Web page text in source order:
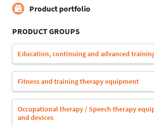
Product portfolio
PRODUCT GROUPS
Education, continuing and advanced
Fitness and training therapy equipment
Occupational therapy / Speech therapy
and devices